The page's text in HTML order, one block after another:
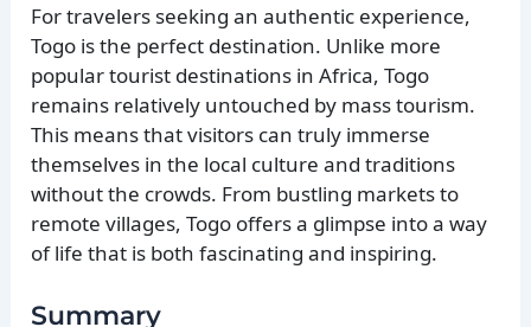
For travelers seeking an authentic experience,
Togo is the perfect destination. Unlike more
popular tourist destinations in Africa, Togo
remains relatively untouched by mass tourism.
This means that visitors can truly immerse
themselves in the local culture and traditions
without the crowds. From bustling markets to
remote villages, Togo offers a glimpse into a way
of life that is both fascinating and inspiring.
Summary